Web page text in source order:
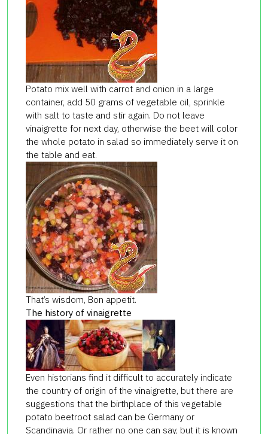
Potato mix well with carrot and onion in a large
container, add 50 grams of vegetable oil, sprinkle
with salt to taste and stir again. Do not leave
vinaigrette for next day, otherwise the beet will color
the whole potato in salad so immediately serve it on
the table and eat.
That’s wisdom, Bon appetit.
The history of vinaigrette
Even historians find it difficult to accurately indicate
the country of origin of the vinaigrette, but there are
suggestions that the birthplace of this vegetable
potato beetroot salad can be Germany or
Scandinavia. Or rather no one can say, but it is known